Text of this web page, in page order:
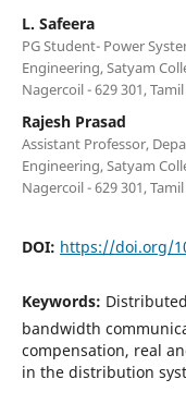
L. Safeera
PG Student- Power
Engineering, Satyam
Nagercoil - 629 301,
Rajesh Prasad
Assistant Professor,
Engineering, Satyam
Nagercoil - 629 301,
DOI: https://doi.org/
Keywords:
bandwidth
compensation, real
in the distribution